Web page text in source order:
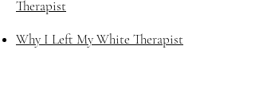
Therapist
Why I Left My White Therapist